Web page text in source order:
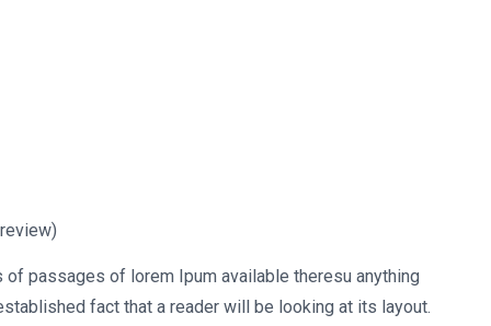
of passages of lorem Ipum available theresu anything
fact that a reader will be looking at its layout.